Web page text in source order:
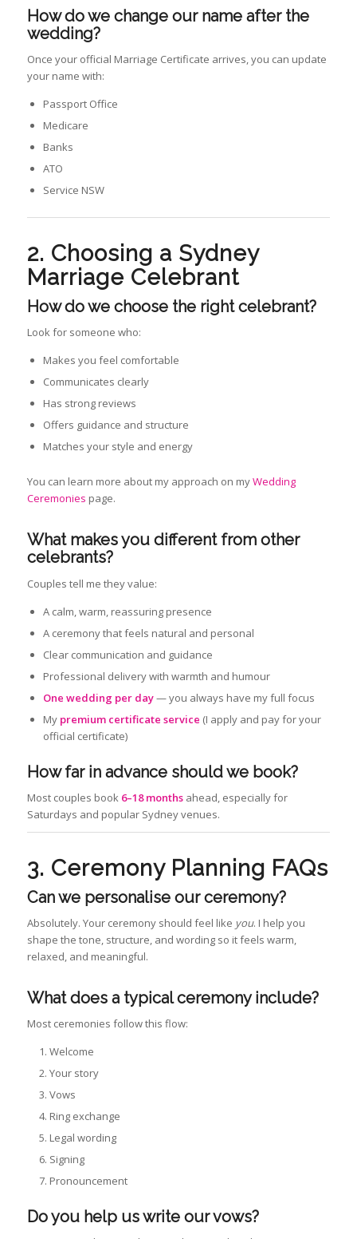
How do we change our name after the
wedding?
Once your official Marriage Certificate arrives, you can update
your name with:
Passport Office
Medicare
Banks
ATO
Service NSW
2. Choosing a Sydney
Marriage Celebrant
How do we choose the right celebrant?
Look for someone who:
Makes you feel comfortable
Communicates clearly
Has strong reviews
Offers guidance and structure
Matches your style and energy
You can learn more about my approach on myWedding
Ceremonies page.
What makes you different from other
celebrants?
Couples tell me they value:
A calm, warm, reassuring presence
A ceremony that feels natural and personal
Clear communication and guidance
Professional delivery with warmth and humour
One wedding per day— you always have my full focus
My premium certificate service (I apply and pay for your
official certificate)
How far in advance should we book?
Most couples book 6–18 monthsahead, especially for
Saturdays and popular Sydney venues.
3. Ceremony Planning FAQs
Can we personalise our ceremony?
Absolutely. Your ceremony should feel like you. I help you
shape the tone, structure, and wording so it feels warm,
relaxed, and meaningful.
What does a typical ceremony include?
Most ceremonies follow this flow:
Welcome
Your story
Vows
Ring exchange
Legal wording
Signing
Pronouncement
Do you help us write our vows?